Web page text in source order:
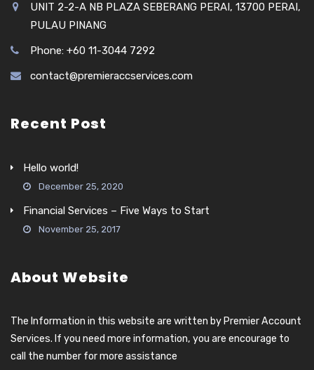
UNIT 2-2-A NB PLAZA SEBERANG PERAI, 13700 PERAI,
PULAU PINANG
Phone: +60 11-3044 7292
contact@premieraccservices.com
Recent Post
Hello world!
December 25, 2020
Financial Services – Five Ways to Start
November 25, 2017
About Website
The Information in this website are written by Premier Account
Services. If you need more information, you are encourage to
call the number for more assistance